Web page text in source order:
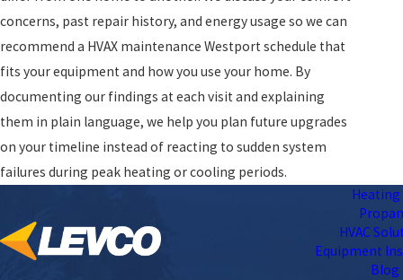
concerns, past repair history, and energy usage so we can
recommend a HVAX maintenance Westport schedule that
fits your equipment and how you use your home. By
documenting our findings at each visit and explaining
them in plain language, we help you plan future upgrades
on your timeline instead of reacting to sudden system
failures during peak heating or cooling periods.
Heating
HVAC
Equipment
Blog